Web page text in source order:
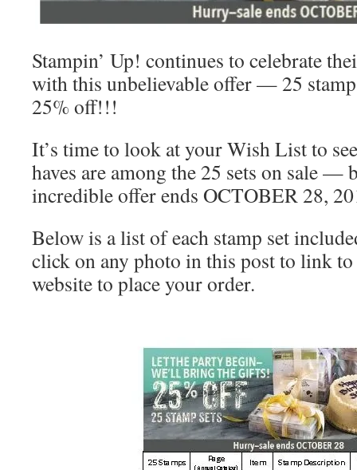
Stampin’ Up! continues to celebrate
with this unbelievable offer — 25 stamp
25% off!!!
It’s time to look at your Wish List to
haves are among the 25 sets on sale —
incredible offer ends OCTOBER 28,
Below is a list of each stamp set
click on any photo in this post to link
website to place your order.